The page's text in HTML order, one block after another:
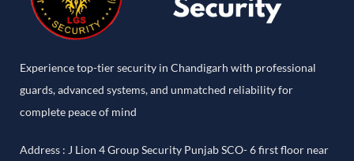
Experience top-tier security in Chandigarh with professional
guards, advanced systems, and unmatched reliability for
complete peace of mind
Address : J Lion 4 Group Security Punjab SCO- 6 first floor near